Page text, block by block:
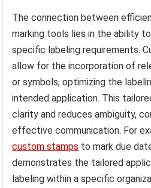
The connection between
marking tools lies in the ability
specific labeling requirements.
allow for the incorporation of
or symbols, optimizing the
intended application. This
clarity and reduces ambiguity,
effective communication. For
custom stamps to mark due
demonstrates the tailored
labeling within a specific